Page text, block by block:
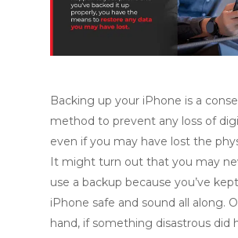
Backing up your iPhone is a
method to prevent any loss of
even if you may have lost the
It might turn out that you may
use a backup because you’ve
iPhone safe and sound all along.
hand, if something disastrous did